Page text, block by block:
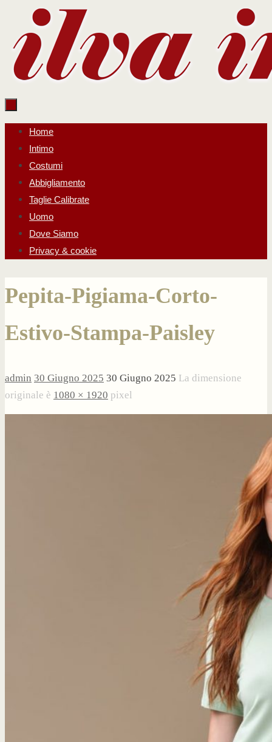
contenuto
Salta
contenuto
Home
Intimo
Costumi
Abbigliamento
Taglie Calibrate
Uomo
Dove Siamo
Privacy & cookie
Pepita-Pigiama-Corto-
Estivo-Stampa-Paisley
admin 30 Giugno 2025 30 Giugno 2025 La dimensione
originale è 1080 × 1920 pixel